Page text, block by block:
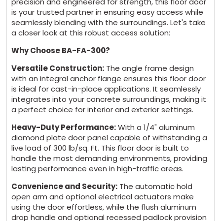
is your trusted partner in ensuring easy access while
seamlessly blending with the surroundings. Let's take
a closer look at this robust access solution:
Why Choose BA-FA-300?
Versatile Construction: The angle frame design
with an integral anchor flange ensures this floor door
is ideal for cast-in-place applications. It seamlessly
integrates into your concrete surroundings, making it
a perfect choice for interior and exterior settings.
Heavy-Duty Performance:With a 1/4" aluminum
diamond plate door panel capable of withstanding a
live load of 300 lb/sq. Ft. This floor door is built to
handle the most demanding environments, providing
lasting performance even in high-traffic areas.
Convenience and Security: The automatic hold
open arm and optional electrical actuators make
using the door effortless, while the flush aluminum
drop handle and optional recessed padlock provision